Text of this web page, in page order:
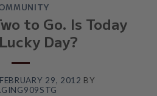
to Go. Is Today
Day?
FEBRUARY 29, 2012 BY